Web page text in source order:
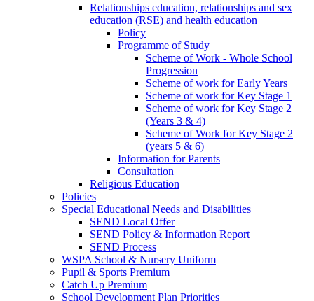
Relationships education, relationships and sex
education (RSE) and health education
Policy
Programme of Study
Scheme of Work - Whole School
Progression
Scheme of work for Early Years
Scheme of work for Key Stage 1
Scheme of work for Key Stage 2
(Years 3 & 4)
Scheme of Work for Key Stage 2
(years 5 & 6)
Information for Parents
Consultation
Religious Education
Policies
Special Educational Needs and Disabilities
SEND Local Offer
SEND Policy & Information Report
SEND Process
WSPA School & Nursery Uniform
Pupil & Sports Premium
Catch Up Premium
School Development Plan Priorities